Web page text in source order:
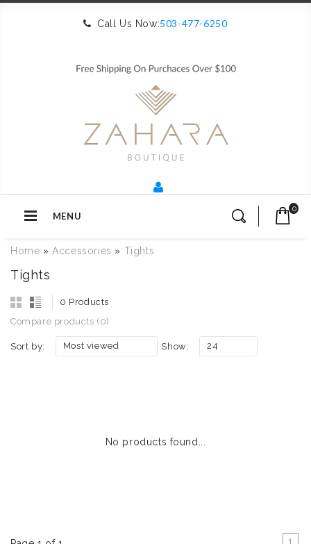
Call Us Now:503-477-6250
MENU
0
Home »Accessories » Tights
Tights
0 Products
Compare products (0)
Sort by: Most viewed Show: 24
No products found...
1